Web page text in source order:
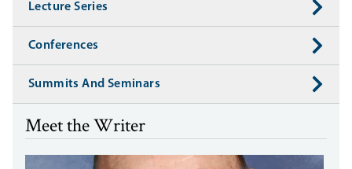
Lecture Series
Conferences
Summits And Seminars
Meet the Writer